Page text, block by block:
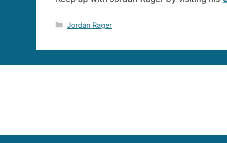
Categories
Jordan Rager